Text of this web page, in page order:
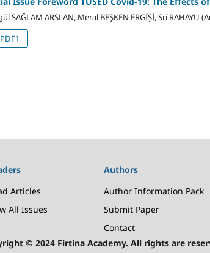
SAĞLAM ARSLAN, Meral BEŞKEN ERGİŞİ, Sri RAHAYU
PDF1
Authors
Articles
Author Information Pack
All Issues
Submit Paper
Contact
© 2024 Firtina Academy. All rights are